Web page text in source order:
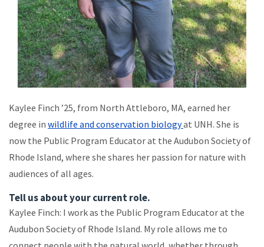
Kaylee Finch ’25, from North Attleboro, MA, earned her
degree in wildlife and conservation biologyat UNH. She is
now the Public Program Educator at the Audubon Society of
Rhode Island, where she shares her passion for nature with
audiences of all ages.
Tell us about your current role.
Kaylee Finch: I work as the Public Program Educator at the
Audubon Society of Rhode Island. My role allows me to